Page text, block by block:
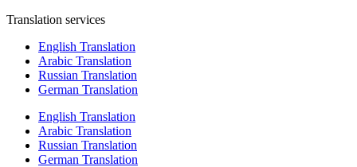
Translation services
English Translation
Arabic Translation
Russian Translation
German Translation
English Translation
Arabic Translation
Russian Translation
German Translation